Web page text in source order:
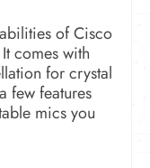
of Cisco
comes with
for crystal
few features
mics you